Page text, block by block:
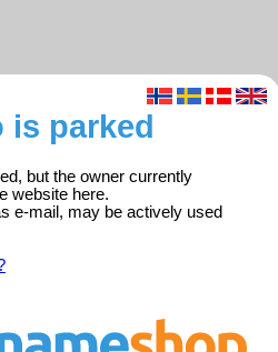
is parked
but the owner currently
website here.
e-mail, may be actively used